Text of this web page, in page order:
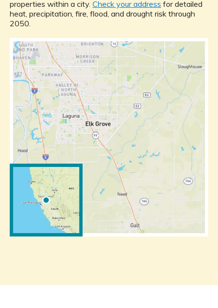
properties within a city. Check your address for detailed
heat, precipitation, fire, flood, and drought risk through
2050.